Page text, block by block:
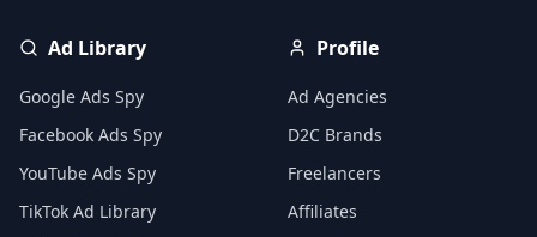
Ad Library
Google Ads Spy
Facebook Ads Spy
YouTube Ads Spy
TikTok Ad Library
Profile
Ad Agencies
D2C Brands
Freelancers
Affiliates